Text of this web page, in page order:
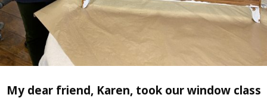
My dear friend, Karen, took our window class